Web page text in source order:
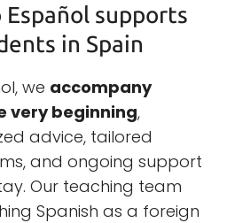
supports
in Spain
we accompany
very beginning,
advice, tailored
and ongoing support
Our teaching team
Spanish as a foreign